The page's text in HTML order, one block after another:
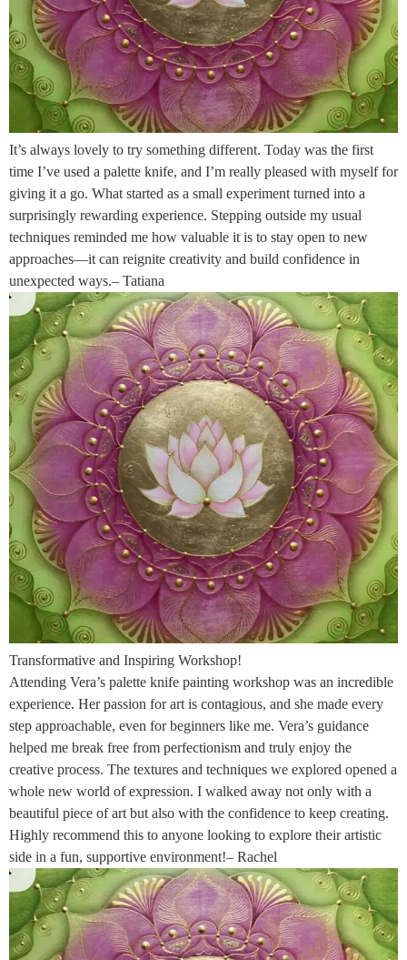
It’s always lovely to try something different. Today was the first
time I’ve used a palette knife, and I’m really pleased with myself for
giving it a go. What started as a small experiment turned into a
surprisingly rewarding experience. Stepping outside my usual
techniques reminded me how valuable it is to stay open to new
approaches—it can reignite creativity and build confidence in
unexpected ways.– Tatiana
Transformative and Inspiring Workshop!
Attending Vera’s palette knife painting workshop was an incredible
experience. Her passion for art is contagious, and she made every
step approachable, even for beginners like me. Vera’s guidance
helped me break free from perfectionism and truly enjoy the
creative process. The textures and techniques we explored opened a
whole new world of expression. I walked away not only with a
beautiful piece of art but also with the confidence to keep creating.
Highly recommend this to anyone looking to explore their artistic
side in a fun, supportive environment!– Rachel